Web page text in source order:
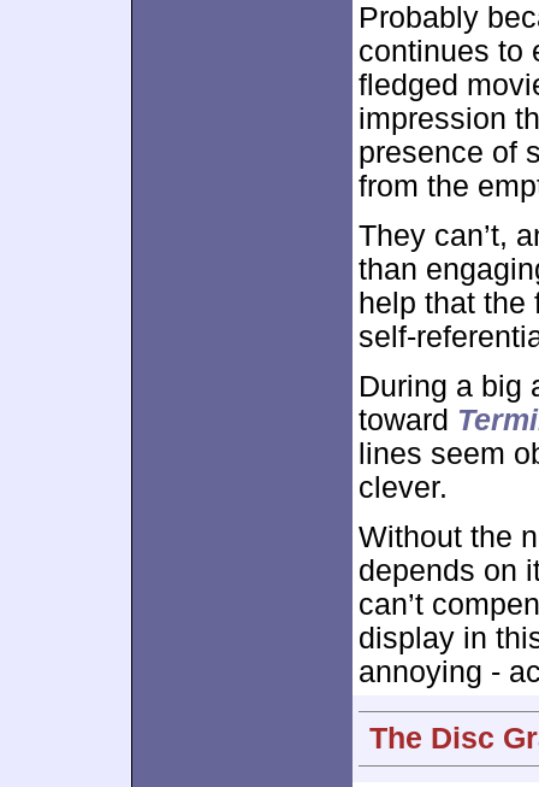
Probably
continues to
fledged
impression
presence of
from the
They can’t,
than
help that the
self-
During a big
toward
lines seem
clever.
Without the
depends on
can’t
display in
annoying -
The Disc